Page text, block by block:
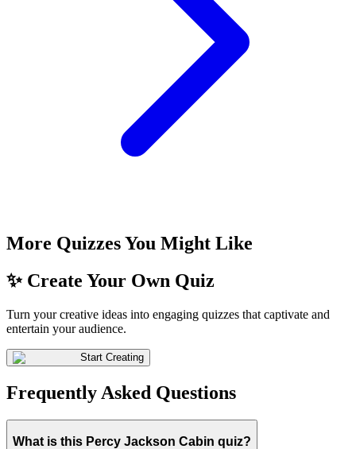
More Quizzes You Might Like
✨ Create Your Own Quiz
Turn your creative ideas into engaging quizzes that captivate and
entertain your audience.
Start Creating
Frequently Asked Questions
What is this Percy Jackson Cabin quiz?